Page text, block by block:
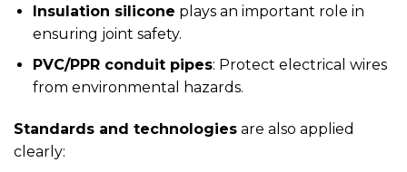
Insulation silicone plays an important role in
ensuring joint safety.
PVC/PPR conduit pipes: Protect electrical wires
from environmental hazards.
Standards and technologies are also applied
clearly: